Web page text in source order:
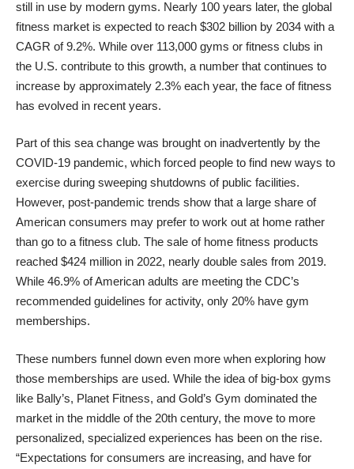
still in use by modern gyms. Nearly 100 years later, the global
fitness market is expected to reach $302 billion by 2034 with a
CAGR of 9.2%. While over 113,000 gyms or fitness clubs in
the U.S. contribute to this growth, a number that continues to
increase by approximately 2.3% each year, the face of fitness
has evolved in recent years.
Part of this sea change was brought on inadvertently by the
COVID-19 pandemic, which forced people to find new ways to
exercise during sweeping shutdowns of public facilities.
However, post-pandemic trends show that a large share of
American consumers may prefer to work out at home rather
than go to a fitness club. The sale of home fitness products
reached $424 million in 2022, nearly double sales from 2019.
While 46.9% of American adults are meeting the CDC’s
recommended guidelines for activity, only 20% have gym
memberships.
These numbers funnel down even more when exploring how
those memberships are used. While the idea of big-box gyms
like Bally’s, Planet Fitness, and Gold’s Gym dominated the
market in the middle of the 20th century, the move to more
personalized, specialized experiences has been on the rise.
“Expectations for consumers are increasing, and have for